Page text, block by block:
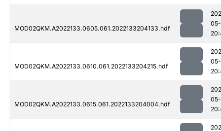
MOD02QKM.A2022133.0605.061.2022133204133.hdf
MOD02QKM.A2022133.0610.061.2022133204215.hdf
MOD02QKM.A2022133.0615.061.2022133204004.hdf